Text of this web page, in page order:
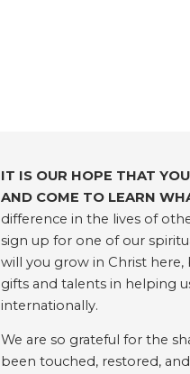
IT IS OUR HOPE THAT
AND COME TO LEARN
difference in the lives of
sign up for one of our
will you grow in Christ
gifts and talents in helping
internationally.
We are so grateful for the
been touched, restored,